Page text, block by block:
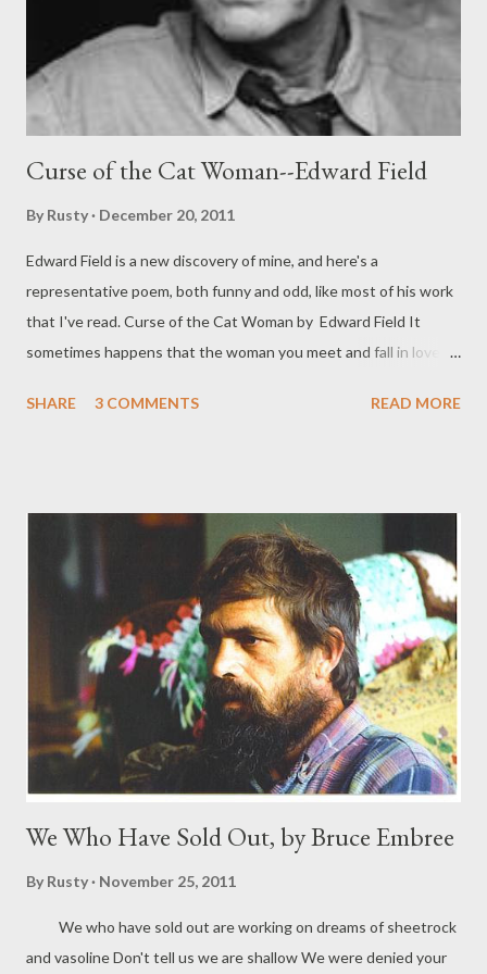
Curse of the Cat Woman--Edward Field
By Rusty December 20, 2011
Edward Field is a new discovery of mine, and here's a
representative poem, both funny and odd, like most of his work
that I've read. Curse of the Cat Woman by Edward Field It
sometimes happens that the woman you meet and fall in love
cats. You take her to a restaurant, say, or a show, on an ordinary
perhaps you are saved in the nick of time, and she is tormented
by the knowledge of her tendency: that she daren't hug a man
unless she wants to risk clawing him up. This puts you both in a
difficult position, panting lovers who are prevented from
touching not by bars but by circumstance: you have terrible
fights and say cruel things, for having the hots does not give
you a sweet temper. One night you are walk...
SHARE 3 COMMENTS READ MORE
We Who Have Sold Out, by Bruce Embree
By Rusty November 25, 2011
We who have sold out are working on dreams of sheetrock
and vasoline Don't tell us we are shallow We were denied your